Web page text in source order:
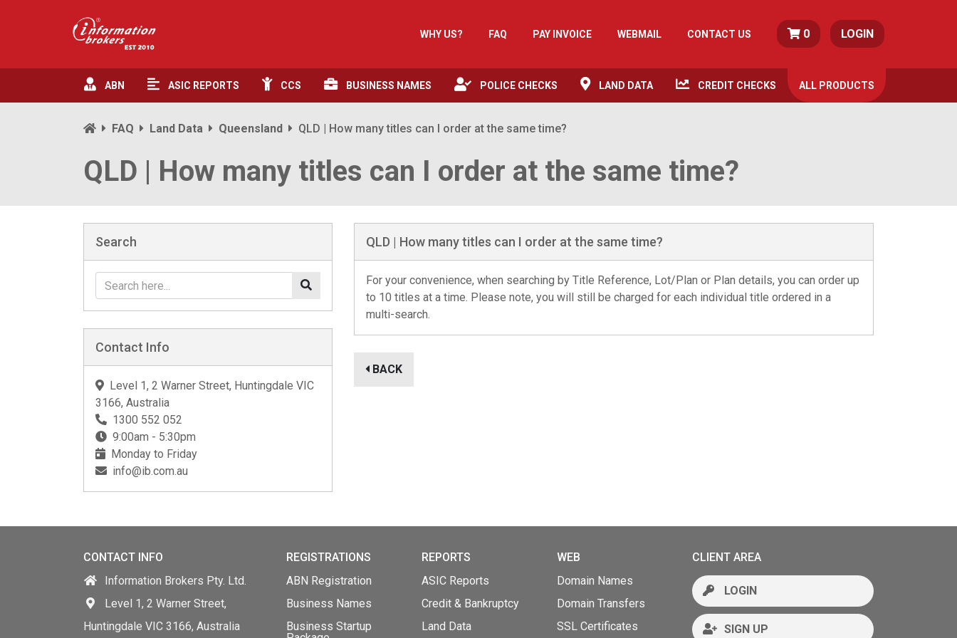
WHY US? FAQ PAY INVOICE WEBMAIL CONTACT US 0 LOGIN
ABN ASIC REPORTS CCS BUSINESS NAMES POLICE CHECKS LAND DATA CREDIT CHECKS ALL PRODUCTS
FAQ Land Data Queensland QLD | How many titles can I order at the same time?
QLD | How many titles can I order at the same time?
Search
Contact Info
Level 1, 2 Warner Street, Huntingdale VIC
3166, Australia
1300 552 052
9:00am - 5:30pm
Monday to Friday
info@ib.com.au
QLD | How many titles can I order at the same time?
For your convenience, when searching by Title Reference, Lot/Plan or Plan details, you can order up
to 10 titles at a time. Please note, you will still be charged for each individual title ordered in a
multi-search.
BACK
CONTACT INFO
Information Brokers Pty. Ltd.
Level 1, 2 Warner Street,
Huntingdale VIC 3166, Australia
REGISTRATIONS
ABN Registration
Business Names
Business Startup
REPORTS
ASIC Reports
Credit & Bankruptcy
Land Data
WEB
Domain Names
Domain Transfers
SSL Certificates
CLIENT AREA
LOGIN
SIGN UP